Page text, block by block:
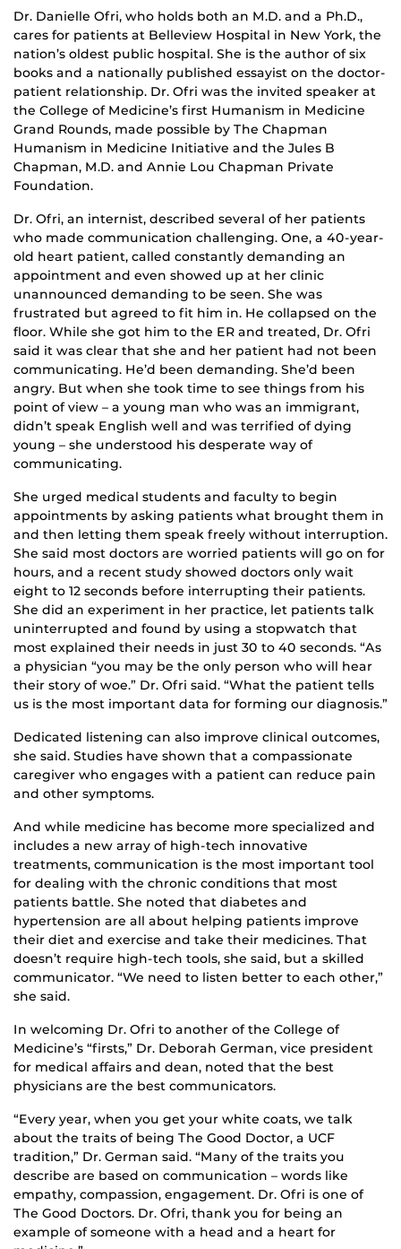
Dr. Danielle Ofri, who holds both an M.D. and a Ph.D.,
cares for patients at Belleview Hospital in New York, the
nation’s oldest public hospital. She is the author of six
books and a nationally published essayist on the doctor-
patient relationship. Dr. Ofri was the invited speaker at
the College of Medicine’s first Humanism in Medicine
Grand Rounds, made possible by The Chapman
Humanism in Medicine Initiative and the Jules B
Chapman, M.D. and Annie Lou Chapman Private
Foundation.
Dr. Ofri, an internist, described several of her patients
who made communication challenging. One, a 40-year-
old heart patient, called constantly demanding an
appointment and even showed up at her clinic
unannounced demanding to be seen. She was
frustrated but agreed to fit him in. He collapsed on the
floor. While she got him to the ER and treated, Dr. Ofri
said it was clear that she and her patient had not been
communicating. He’d been demanding. She’d been
angry. But when she took time to see things from his
point of view – a young man who was an immigrant,
didn’t speak English well and was terrified of dying
young – she understood his desperate way of
communicating.
She urged medical students and faculty to begin
appointments by asking patients what brought them in
and then letting them speak freely without interruption.
She said most doctors are worried patients will go on for
hours, and a recent study showed doctors only wait
eight to 12 seconds before interrupting their patients.
She did an experiment in her practice, let patients talk
uninterrupted and found by using a stopwatch that
most explained their needs in just 30 to 40 seconds. “As
a physician “you may be the only person who will hear
their story of woe.” Dr. Ofri said. “What the patient tells
us is the most important data for forming our diagnosis.”
Dedicated listening can also improve clinical outcomes,
she said. Studies have shown that a compassionate
caregiver who engages with a patient can reduce pain
and other symptoms.
And while medicine has become more specialized and
includes a new array of high-tech innovative
treatments, communication is the most important tool
for dealing with the chronic conditions that most
patients battle. She noted that diabetes and
hypertension are all about helping patients improve
their diet and exercise and take their medicines. That
doesn’t require high-tech tools, she said, but a skilled
communicator. “We need to listen better to each other,”
she said.
In welcoming Dr. Ofri to another of the College of
Medicine’s “firsts,” Dr. Deborah German, vice president
for medical affairs and dean, noted that the best
physicians are the best communicators.
“Every year, when you get your white coats, we talk
about the traits of being The Good Doctor, a UCF
tradition,” Dr. German said. “Many of the traits you
describe are based on communication – words like
empathy, compassion, engagement. Dr. Ofri is one of
The Good Doctors. Dr. Ofri, thank you for being an
example of someone with a head and a heart for